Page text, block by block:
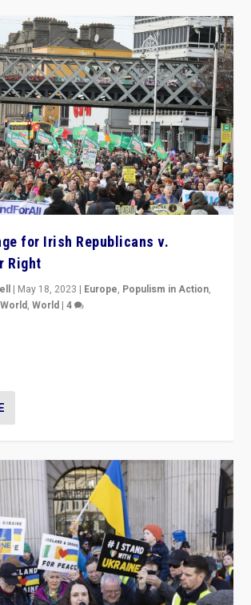
for Irish Republicans v.
Right
| May 18, 2023 | Europe, Populism in Action,
,World |4